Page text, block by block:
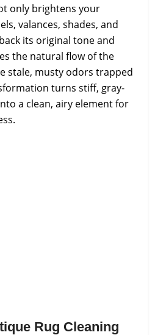
only brightens your
valances, shades, and
its original tone and
the natural flow of the
stale, musty odors trapped
turns stiff, gray-
a clean, airy element for
Rug Cleaning